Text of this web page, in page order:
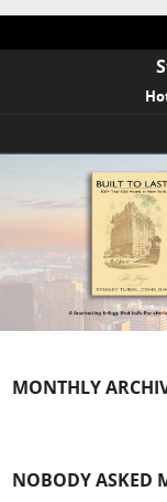
Skip to content
MONTHLY
NOBODY ASKED